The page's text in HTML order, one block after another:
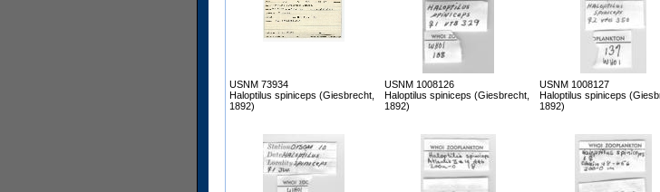
USNM 73934
Haloptilus spiniceps (Giesbrecht,
1892)
USNM 1008126
Haloptilus spiniceps (Giesbrecht,
1892)
USNM 1008127
Haloptilus spiniceps
1892)